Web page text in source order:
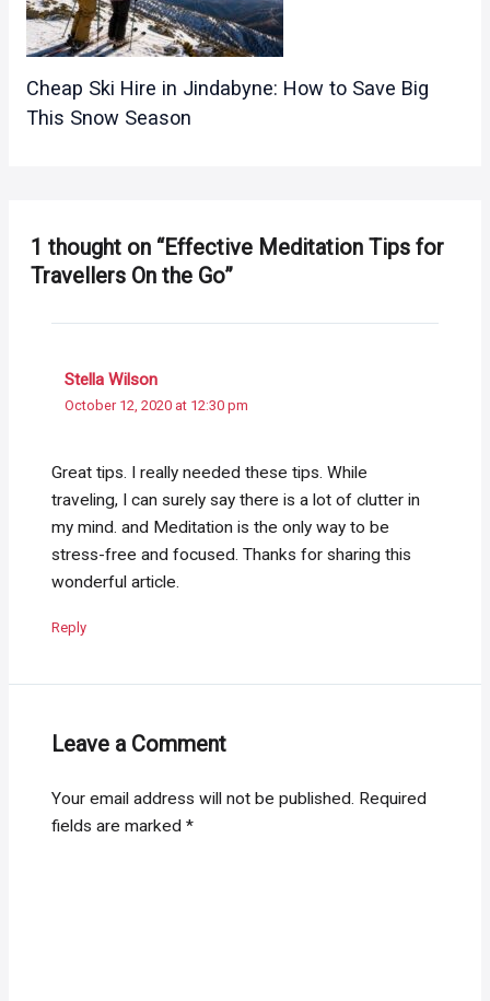
Cheap Ski Hire in Jindabyne: How to Save Big
This Snow Season
1 thought on “Effective Meditation Tips for
Travellers On the Go”
Stella Wilson
October 12, 2020 at 12:30 pm
Great tips. I really needed these tips. While
traveling, I can surely say there is a lot of clutter in
my mind. and Meditation is the only way to be
stress-free and focused. Thanks for sharing this
wonderful article.
Reply
Leave a Comment
Your email address will not be published. Required
fields are marked*